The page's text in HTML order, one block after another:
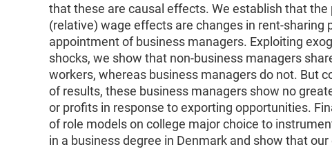
that these are causal effects. We establish that
(relative) wage effects are changes in rent-sharing
appointment of business managers. Exploiting
shocks, we show that non-business managers
workers, whereas business managers do not. But
of results, these business managers show no
or profits in response to exporting opportunities.
of role models on college major choice to
in a business degree in Denmark and show that